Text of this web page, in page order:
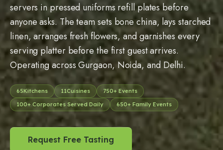
servers in pressed uniforms refill plates before
anyone asks. The team sets bone china, lays starched
linen, arranges fresh flowers, and garnishes every
serving platter before the first guest arrives.
Operating across Gurgaon, Noida, and Delhi.
65Kitchens 11Cuisines 750+ Events
100+ Corporates Served Daily 650+ Family Events
Request Free Tasting